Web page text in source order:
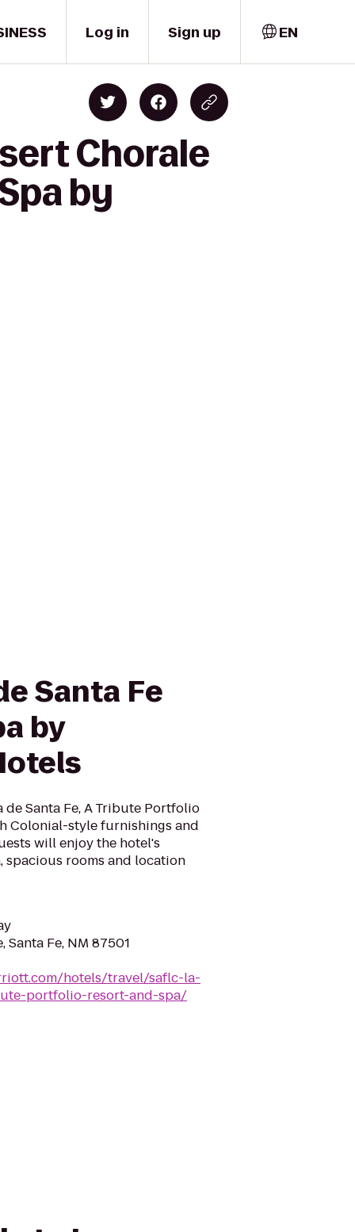
Log in Sign up EN
Chorale
by
Santa Fe
by
de Santa Fe, A Tribute Portfolio
Colonial-style furnishings and
will enjoy the hotel's
rooms and location
Santa Fe, NM 87501
hotels/travel/saflc-la-
portfolio-resort-and-spa/